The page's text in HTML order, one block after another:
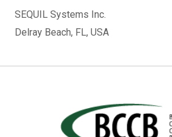
SEQUIL Systems Inc.
Delray Beach, FL, USA